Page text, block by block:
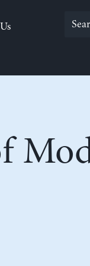
Search